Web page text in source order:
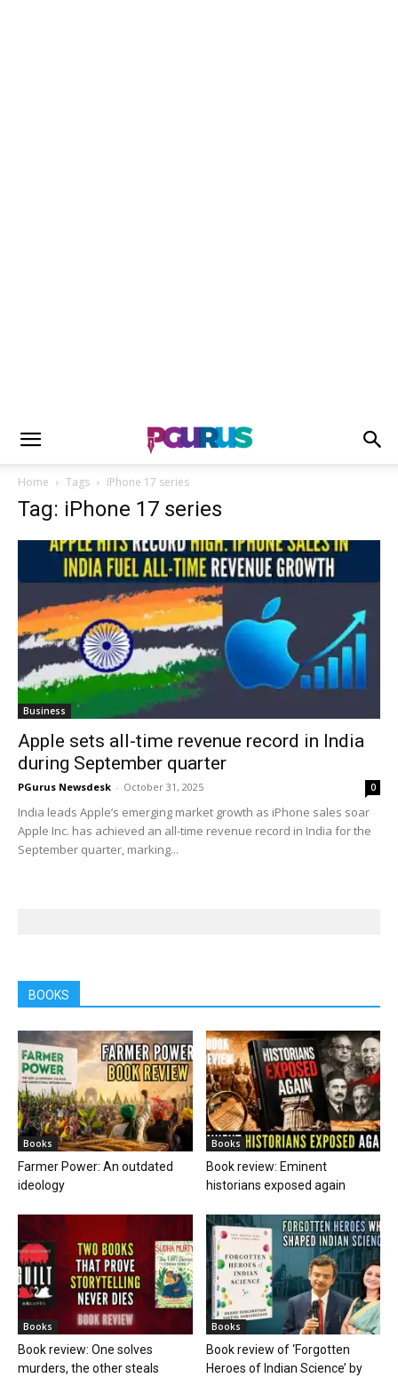
Home Tags IPhone 17 series
Tag: iPhone 17 series
Business
Apple sets all-time revenue record in India
during September quarter
PGurus Newsdesk - October 31, 2025 0
India leads Apple’s emerging market growth as iPhone sales soar
Apple Inc. has achieved an all-time revenue record in India for the
September quarter, marking...
BOOKS
Books
Farmer Power: An outdated
ideology
Books
Book review: Eminent
historians exposed again
Books
Book review: One solves
murders, the other steals
Books
Book review of ‘Forgotten
Heroes of Indian Science’ by